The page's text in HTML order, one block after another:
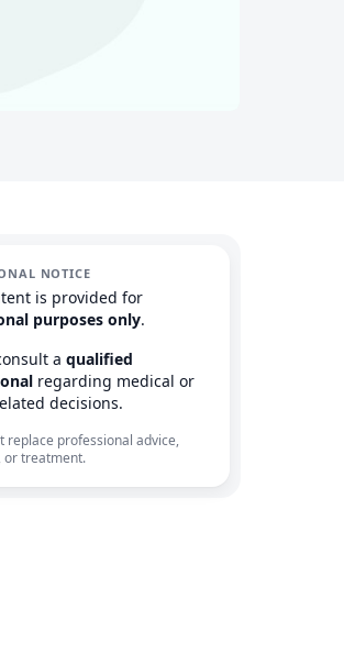
NOTICE
is provided for
purposes only.
a qualified
regarding medical or
decisions.
replace professional advice,
or treatment.